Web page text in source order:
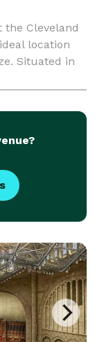
the Cleveland
location
Situated in
just 12